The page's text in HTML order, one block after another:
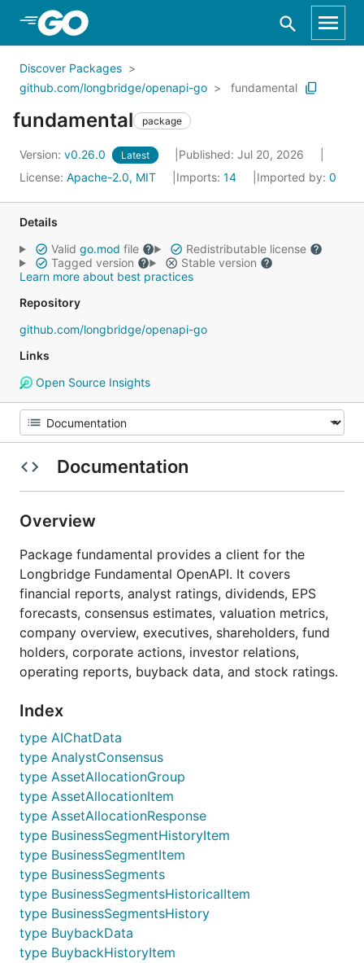
Skip to Main Content
Discover Packages
github.com/longbridge/openapi-go
fundamental
fundamental package
Version: v0.26.0 Latest
Published: Jul 20, 2026
License: Apache-2.0, MIT Imports: 14 Imported by: 0
Details
Valid go.mod file
Redistributable license
Tagged version
Stable version
Learn more about best practices
Repository
github.com/longbridge/openapi-go
Links
Open Source Insights
Documentation
Overview
Package fundamental provides a client for the
Longbridge Fundamental OpenAPI. It covers
financial reports, analyst ratings, dividends, EPS
forecasts, consensus estimates, valuation metrics,
company overview, executives, shareholders, fund
holders, corporate actions, investor relations,
operating reports, buyback data, and stock ratings.
Index
type AIChatData
type AnalystConsensus
type AssetAllocationGroup
type AssetAllocationItem
type AssetAllocationResponse
type BusinessSegmentHistoryItem
type BusinessSegmentItem
type BusinessSegments
type BusinessSegmentsHistoricalItem
type BusinessSegmentsHistory
type BuybackData
type BuybackHistoryItem